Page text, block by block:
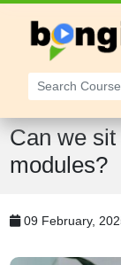
Can we
modules?
09 February,